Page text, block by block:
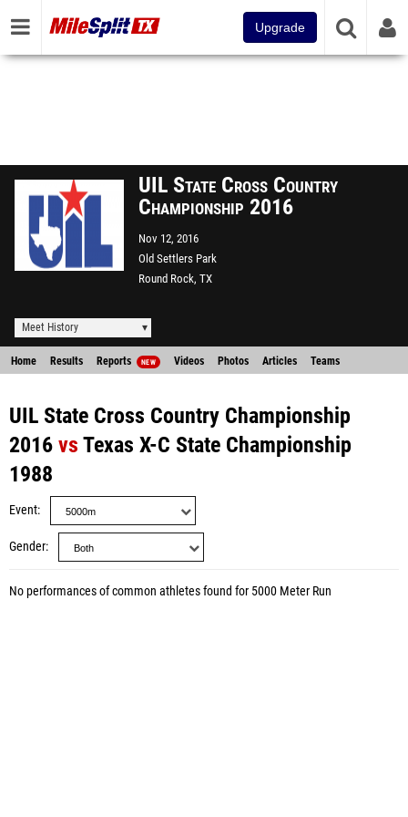
Upgrade
UIL State Cross Country
Championship 2016
Nov 12, 2016
Old Settlers Park
Round Rock, TX
Meet History
Home Results Reports NEW Videos Photos Articles Teams
UIL State Cross Country Championship
2016 vs Texas X-C State Championship
1988
Event
Gender
No performances of common athletes found for 5000 Meter Run